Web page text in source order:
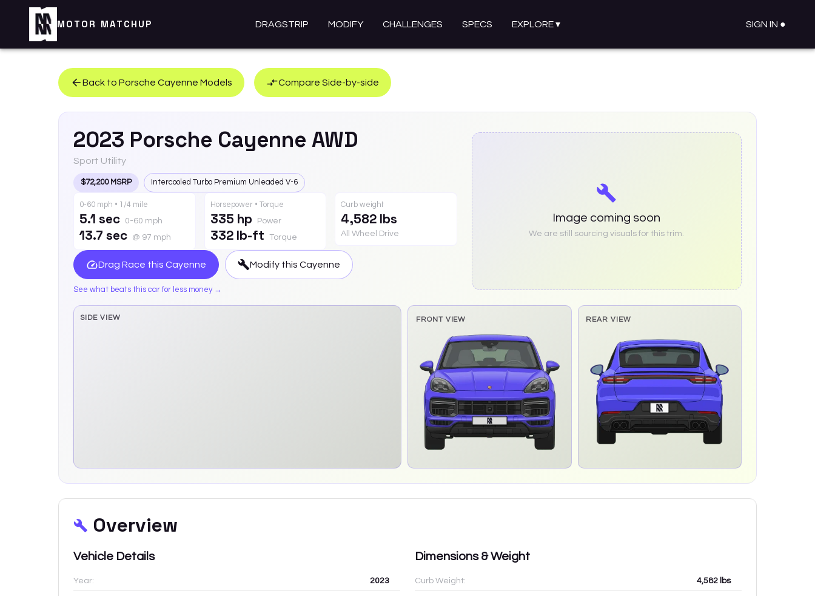
MOTOR MATCHUP DRAGSTRIP MODIFY CHALLENGES SPECS EXPLORE▾ SIGN IN ●
Back to Porsche Cayenne Models Compare Side-by-side
2023 Porsche Cayenne AWD
Sport Utility
$72,200 MSRP Intercooled Turbo Premium Unleaded V-6
0-60 mph • 1/4 mile
5.1 sec 0-60 mph
13.7 sec @ 97 mph
Horsepower • Torque
335 hp Power
332 lb-ft Torque
Curb weight
4,582 lbs
All Wheel Drive
Drag Race this Cayenne Modify this Cayenne
See what beats this car for less money →
Image coming soon
We are still sourcing visuals for this trim.
SIDE VIEW
Side elevation sprite pending
FRONT VIEW REAR VIEW
Overview
Vehicle Details
Year: 2023
Dimensions & Weight
Curb Weight: 4,582 lbs